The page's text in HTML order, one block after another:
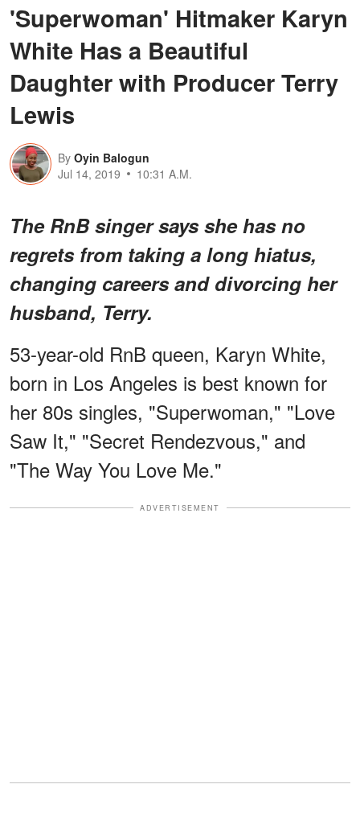
'Superwoman' Hitmaker Karyn
White Has a Beautiful
Daughter with Producer Terry
Lewis
By Oyin Balogun
Jul 14, 2019
10:31 A.M.
The RnB singer says she has no
regrets from taking a long hiatus,
changing careers and divorcing her
husband, Terry.
53-year-old RnB queen, Karyn White,
born in Los Angeles is best known for
her 80s singles, "Superwoman," "Love
Saw It," "Secret Rendezvous," and
"The Way You Love Me."
ADVERTISEMENT